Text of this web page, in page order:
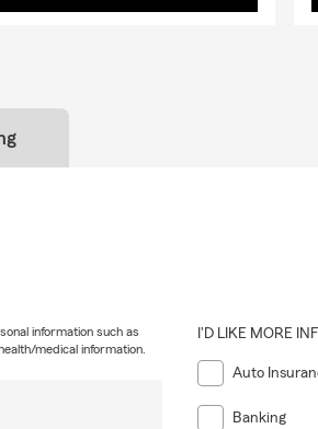
information such as
medical information.
I'D LIKE MORE
Auto
Banking